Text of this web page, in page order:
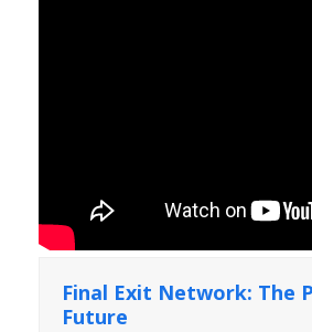
Final Exit Network: The
Future